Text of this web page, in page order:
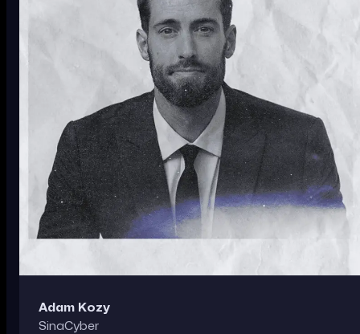
Adam Kozy
SinaCyber